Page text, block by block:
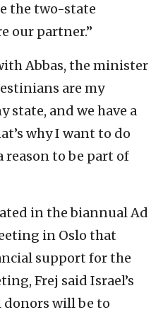
the two-state
our partner.”
Abbas, the minister
are my
state, and we have a
why I want to do
reason to be part of
in the biannual Ad
in Oslo that
support for the
Frej said Israel’s
will be to